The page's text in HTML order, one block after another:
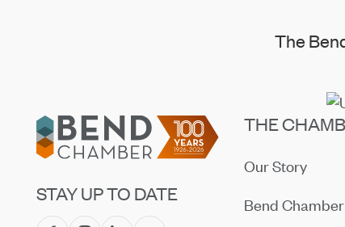
The
Footer
STAY UP TO DATE
THE
Our Story
Bend